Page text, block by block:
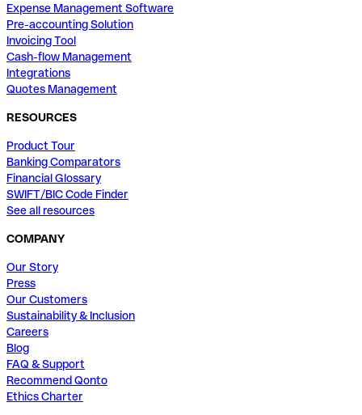
Expense Management Software
Pre-accounting Solution
Invoicing Tool
Cash-flow Management
Integrations
Quotes Management
RESOURCES
Product Tour
Banking Comparators
Financial Glossary
SWIFT/BIC Code Finder
See all resources
COMPANY
Our Story
Press
Our Customers
Sustainability & Inclusion
Careers
Blog
FAQ & Support
Recommend Qonto
Ethics Charter